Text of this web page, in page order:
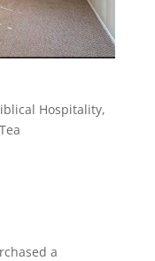
Hospitality,
a